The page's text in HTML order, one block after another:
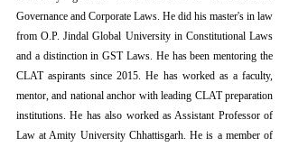
Governance and Corporate Laws. He did his master's in law
from O.P. Jindal Global University in Constitutional Laws
and a distinction in GST Laws. He has been mentoring the
CLAT aspirants since 2015. He has worked as a faculty,
mentor, and national anchor with leading CLAT preparation
institutions. He has also worked as Assistant Professor of
Law at Amity University Chhattisgarh. He is a member of